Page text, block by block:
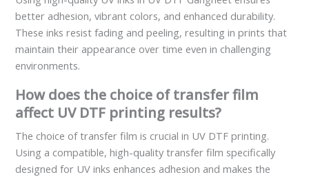
better adhesion, vibrant colors, and enhanced durability.
These inks resist fading and peeling, resulting in prints that
maintain their appearance over time even in challenging
environments.
How does the choice of transfer film
affect UV DTF printing results?
The choice of transfer film is crucial in UV DTF printing.
Using a compatible, high-quality transfer film specifically
designed for UV inks enhances adhesion and makes the